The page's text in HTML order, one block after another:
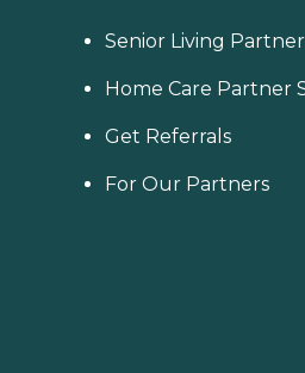
Senior Living
Home Care Partner
Get Referrals
For Our Partners